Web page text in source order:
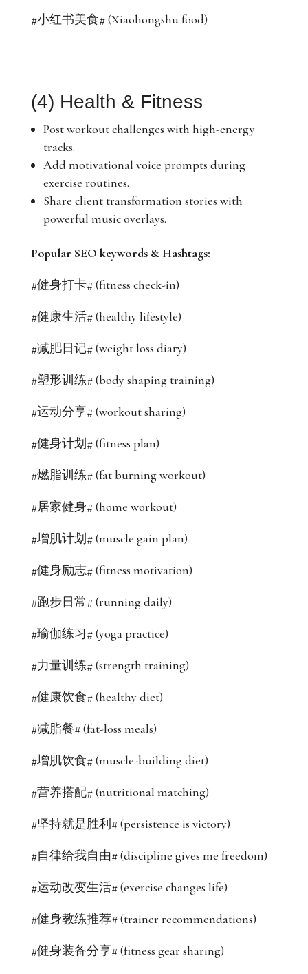
#小红书美食# (Xiaohongshu food)
(4) Health & Fitness
Post workout challenges with high-energy
tracks.
Add motivational voice prompts during
exercise routines.
Share client transformation stories with
powerful music overlays.
Popular SEO keywords & Hashtags:
#健身打卡# (fitness check-in)
#健康生活# (healthy lifestyle)
#减肥日记# (weight loss diary)
#塑形训练# (body shaping training)
#运动分享# (workout sharing)
#健身计划# (fitness plan)
#燃脂训练# (fat burning workout)
#居家健身# (home workout)
#增肌计划# (muscle gain plan)
#健身励志# (fitness motivation)
#跑步日常# (running daily)
#瑜伽练习# (yoga practice)
#力量训练# (strength training)
#健康饮食# (healthy diet)
#减脂餐# (fat-loss meals)
#增肌饮食# (muscle-building diet)
#营养搭配# (nutritional matching)
#坚持就是胜利# (persistence is victory)
#自律给我自由# (discipline gives me freedom)
#运动改变生活# (exercise changes life)
#健身教练推荐# (trainer recommendations)
#健身装备分享# (fitness gear sharing)